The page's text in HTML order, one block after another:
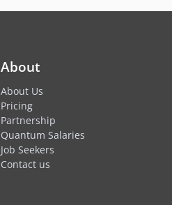
About
About Us
Pricing
Partnership
Quantum Salaries
Job Seekers
Contact us